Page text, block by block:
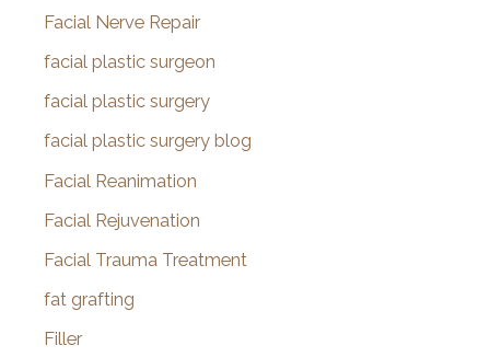
Facial Nerve Repair
facial plastic surgeon
facial plastic surgery
facial plastic surgery blog
Facial Reanimation
Facial Rejuvenation
Facial Trauma Treatment
fat grafting
Filler